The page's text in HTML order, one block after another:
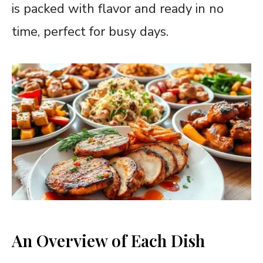
is packed with flavor and ready in no
time, perfect for busy days.
An Overview of Each Dish